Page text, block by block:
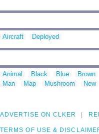
Aircraft Deployed
Animal Black Blue Brown
Man
Map Mushroom New
ADVERTISE ON CLKER
TERMS OF USE &